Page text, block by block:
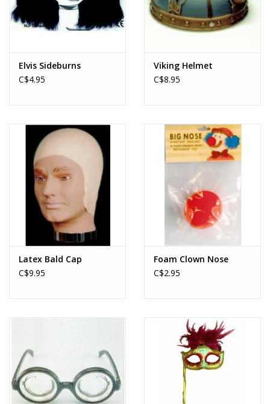
Elvis Sideburns
C$4.95
Viking Helmet
C$8.95
Latex Bald Cap
C$9.95
Foam Clown Nose
C$2.95